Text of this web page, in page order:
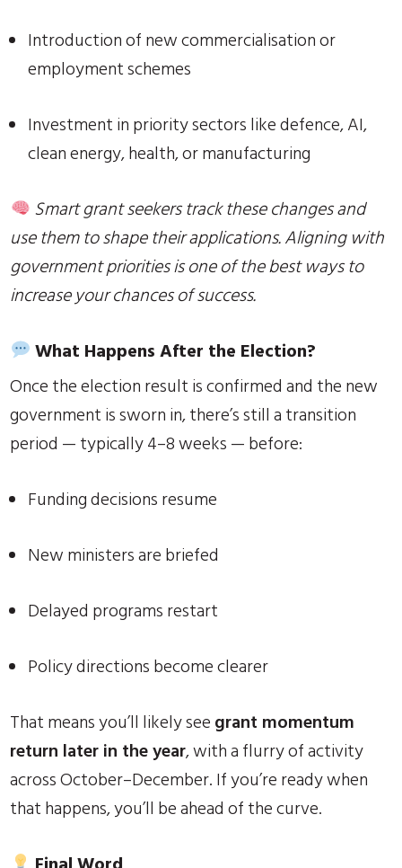
Introduction of new commercialisation or
employment schemes
Investment in priority sectors like defence, AI,
clean energy, health, or manufacturing
Smart grant seekers track these changes and
use them to shape their applications. Aligning with
government priorities is one of the best ways to
increase your chances of success.
What Happens After the Election?
Once the election result is confirmed and the new
government is sworn in, there’s still a transition
period — typically 4–8 weeks — before:
Funding decisions resume
New ministers are briefed
Delayed programs restart
Policy directions become clearer
That means you’ll likely seegrant momentum
return later in the year, with a flurry of activity
across October–December. If you’re ready when
that happens, you’ll be ahead of the curve.